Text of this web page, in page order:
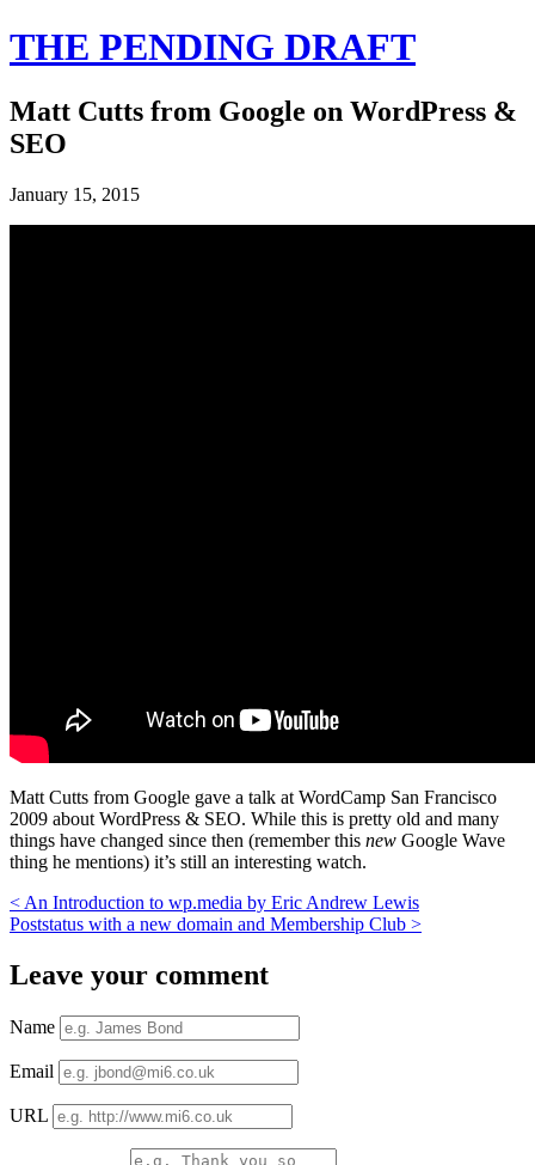
THE PENDING DRAFT
Matt Cutts from Google on WordPress &
SEO
January 15, 2015
Matt Cutts from Google gave a talk at WordCamp San Francisco
2009 about WordPress & SEO. While this is pretty old and many
things have changed since then (remember this new Google Wave
thing he mentions) it’s still an interesting watch.
< An Introduction to wp.media by Eric Andrew Lewis
Poststatus with a new domain and Membership Club >
Leave your comment
Name
Email
URL